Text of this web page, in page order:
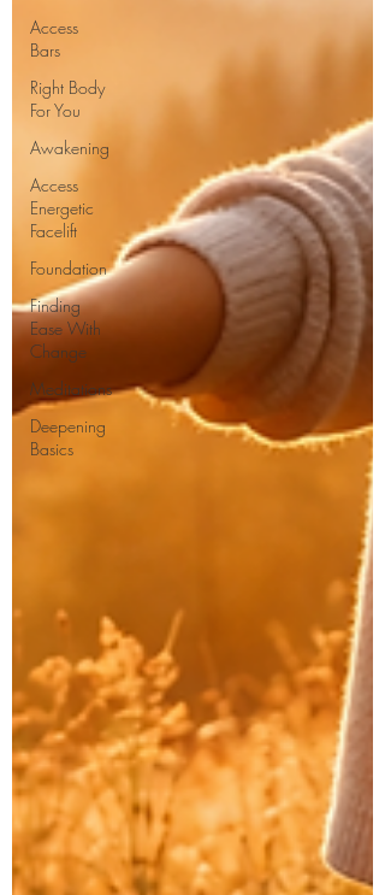
Access
Bars
Right Body
For You
Awakening
Access
Energetic
Facelift
Foundation
Finding
Ease With
Change
Meditations
Deepening
Basics